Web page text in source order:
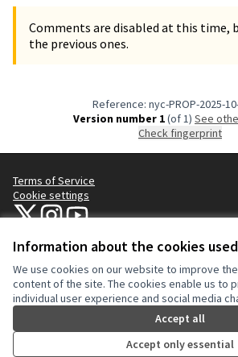
Information about the cookies
We use cookies on our website to improve
content of the site. The cookies enable us to
individual user experience and social media
Accept all
Accept only essential
Comments are disabled at this time,
the previous ones.
Reference: nyc-PROP-2025-
Version number 1(of 1)
see
Check fingerprint
Terms of Service
Cookie settings
NYC Civic Engagement Commission (CEC) at X
NYC Civic Engagement Commission (CEC)
NYC Civic Engagement Commission
(External link)
Website made withfree software .